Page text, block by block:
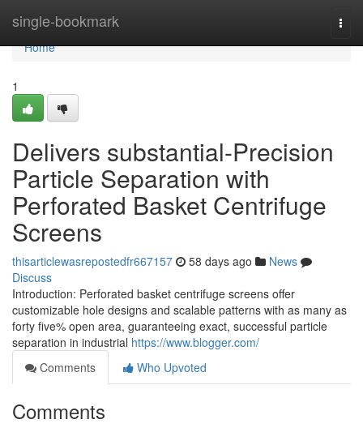
single-bookmark
Home
Home
1
Delivers substantial-Precision
Particle Separation with
Perforated Basket Centrifuge
Screens
thisarticlewasrepostedfr667157 58 days ago
News
Discuss
Introduction: Perforated basket centrifuge screens offer
customizable hole designs and scalable patterns with as many as
forty five% open area, guaranteeing exact, successful particle
separation in industrial https://www.blogger.com/
Comments
Who Upvoted
Comments